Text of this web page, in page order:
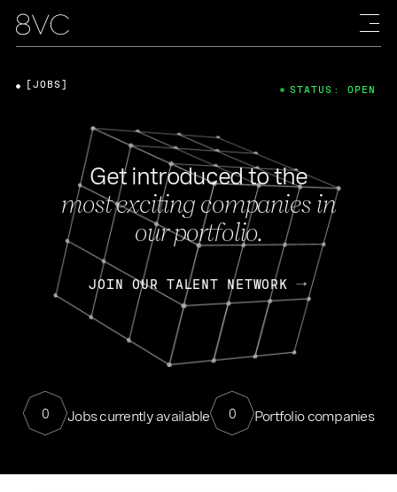
Get introduced to the
most exciting companies in
our portfolio.
JOIN OUR TALENT NETWORK
0 Jobs currently available 0 Portfolio companies
[JOBS] STATUS: OPEN